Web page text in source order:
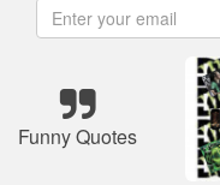
Funny Quotes